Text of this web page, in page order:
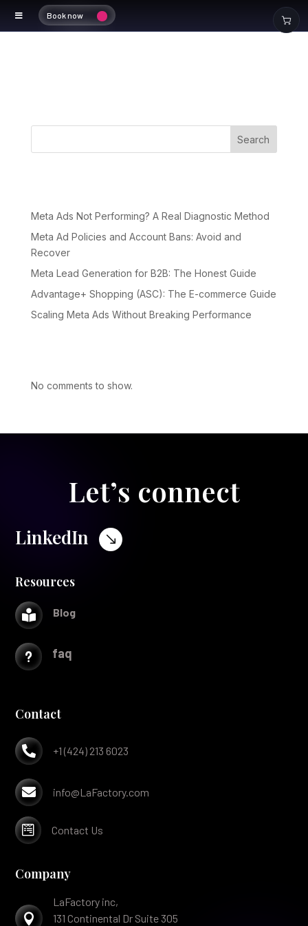
Book now
Search
Meta Ads Not Performing? A Real Diagnostic Method
Meta Ad Policies and Account Bans: Avoid and
Recover
Meta Lead Generation for B2B: The Honest Guide
Advantage+ Shopping (ASC): The E-commerce Guide
Scaling Meta Ads Without Breaking Performance
No comments to show.
Let’s connect
$
LinkedIn
Resources
 Blog
u faq
Contact
 +1 (424) 213 6023
 info@LaFactory.com
 Contact Us
Company

LaFactory inc,
131 Continental Dr Suite 305